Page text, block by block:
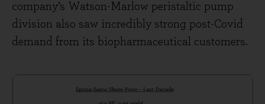
company’s Watson-Marlow peristaltic pump
division also saw incredibly strong post-Covid
demand from its biopharmaceutical customers.